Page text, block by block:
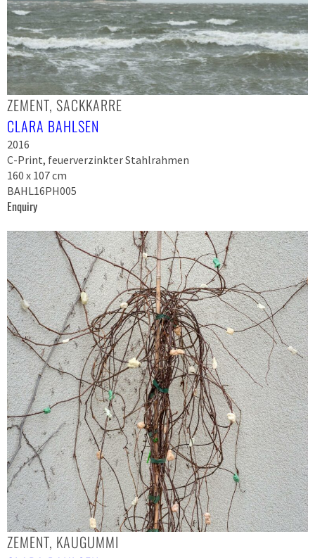
ZEMENT, SACKKARRE
CLARA BAHLSEN
2016
C-Print, feuerverzinkter Stahlrahmen
160 x 107 cm
BAHL16PH005
Enquiry
ZEMENT, KAUGUMMI